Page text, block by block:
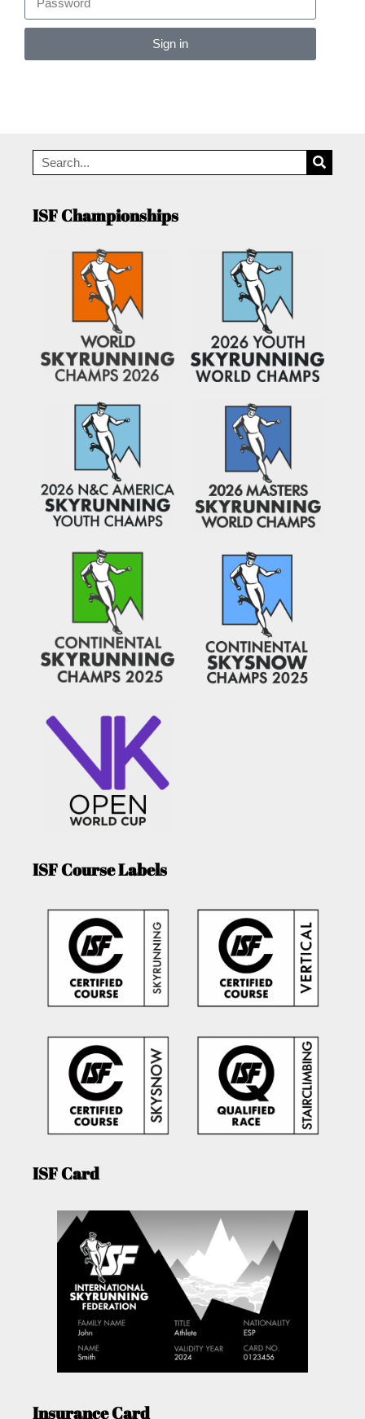
Sign in
ISF Championships
ISF Course Labels
ISF Card
Insurance Card